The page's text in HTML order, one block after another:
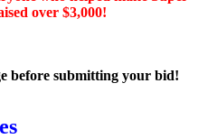
over $3,000!
before submitting your bid!